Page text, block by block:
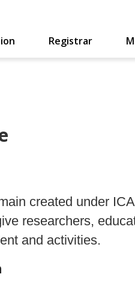
Registrar
created under
researchers,
and activities.